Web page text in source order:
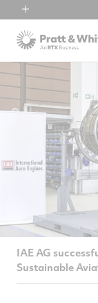
RTX
Collins Aerospace
Pratt & Whitney
Raytheon
IAE AG
Sustainable